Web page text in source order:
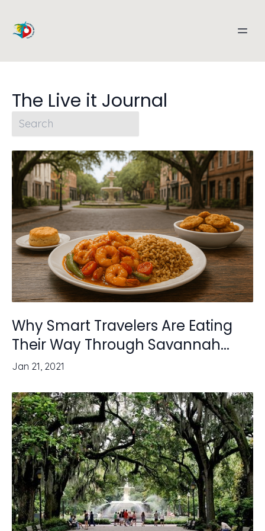
The Live it Journal
Why Smart Travelers Are Eating
Their Way Through Savannah...
Jan 21, 2021